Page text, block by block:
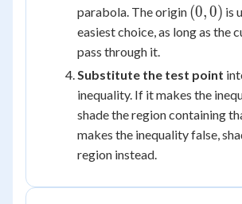
parabola. The origin (0,
0)
(0,0) is
easiest choice, as long as the
pass through it.
Substitute the test point
inequality. If it makes the
shade the region containing
makes the inequality false,
region instead.